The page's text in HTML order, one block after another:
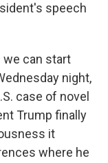
speech
we can start
night,
case of novel
Trump finally
it
where he